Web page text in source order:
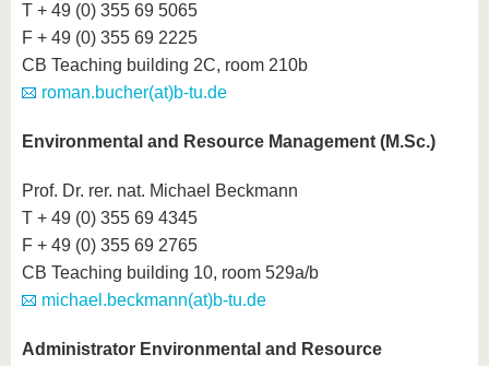
T + 49 (0) 355 69 5065
F + 49 (0) 355 69 2225
CB Teaching building 2C, room 210b
roman.bucher(at)b-tu.de
Environmental and Resource Management (M.Sc.)
Prof. Dr. rer. nat. Michael Beckmann
T + 49 (0) 355 69 4345
F + 49 (0) 355 69 2765
CB Teaching building 10, room 529a/b
michael.beckmann(at)b-tu.de
Administrator Environmental and Resource